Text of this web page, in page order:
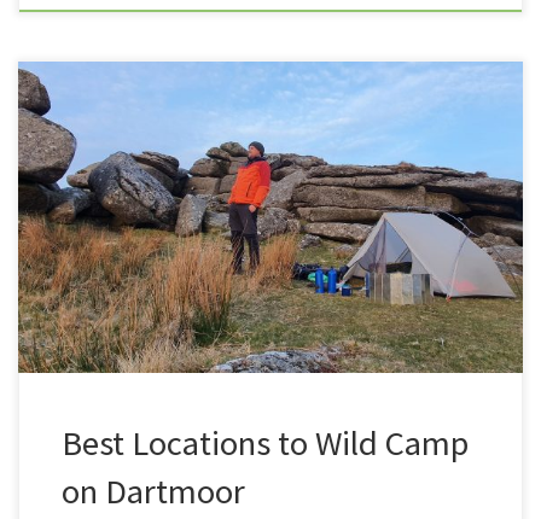
In the past six years of Summit or Nothing I have
camped in some pretty amazing locations up on
Dartmoor. Here is a list of my favourite spots, some
are close to the roads, ideal for beginners wanting to
test the water, some are a little more deeper into the
moor, ideal […]
Best Locations to Wild Camp
on Dartmoor